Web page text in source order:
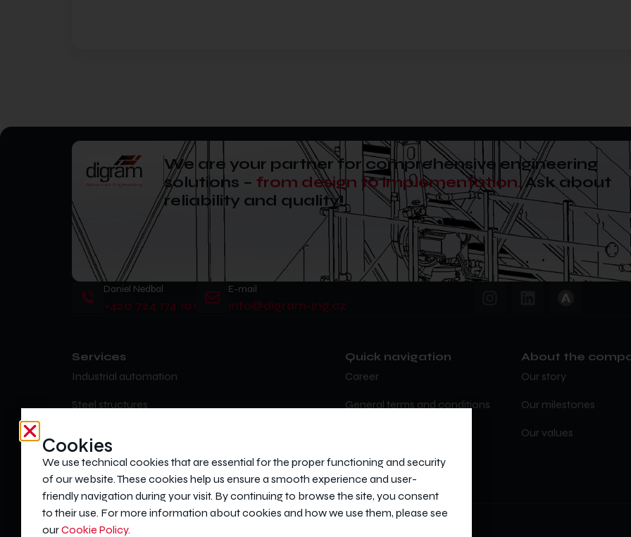
We are your partner for comprehensive engineering
solutions –from design to implementation.Ask about
reliability and quality!
Daniel Nedbal
+420 724 174 101
E-mail
info@digram-ing.cz
Services
Industrial automation
Steel structures
Injection moulds
Custom metalwork production
Quick navigation
Career
General terms and conditions
About the
Our story
Our milestones
Our values
Cookies
We use technical cookies that are essential for the proper functioning and security
of our website. These cookies help us ensure a smooth experience and user-
friendly navigation during your visit. By continuing to browse the site, you consent
to their use. For more information about cookies and how we use them, please see
ourCookie Policy.